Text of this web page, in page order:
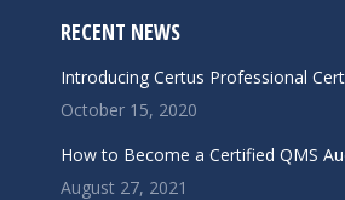
RECENT NEWS
Introducing Certus Professional
October 15, 2020
How to Become a Certified QMS
August 27, 2021